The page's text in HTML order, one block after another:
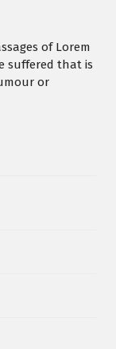
of Lorem
suffered that is
or